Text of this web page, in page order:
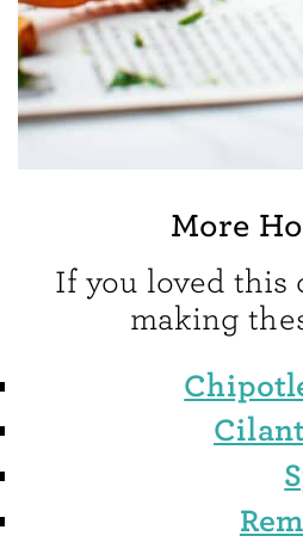
More
If you loved this
making